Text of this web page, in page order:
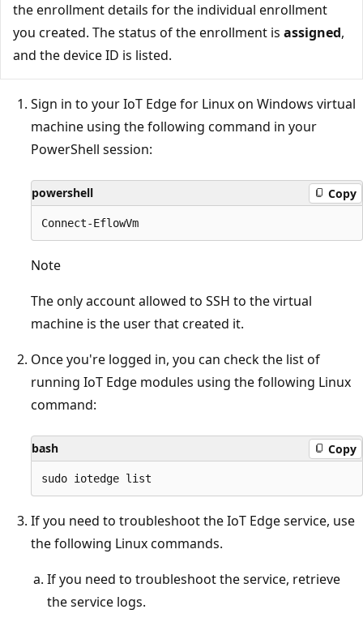
the enrollment details for the individual enrollment
you created. The status of the enrollment is assigned,
and the device ID is listed.
Sign in to your IoT Edge for Linux on Windows virtual
machine using the following command in your
PowerShell session:
powershell Copy
Note
The only account allowed to SSH to the virtual
machine is the user that created it.
Once you're logged in, you can check the list of
running IoT Edge modules using the following Linux
command:
bash Copy
If you need to troubleshoot the IoT Edge service, use
the following Linux commands.
If you need to troubleshoot the service, retrieve
the service logs.